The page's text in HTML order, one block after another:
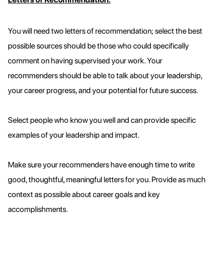
You will need two letters of recommendation; select the best
possible sources should be those who could specifically
comment on having supervised your work. Your
recommenders should be able to talk about your leadership,
your career progress, and your potential for future success.
Select people who know you well and can provide specific
examples of your leadership and impact.
Make sure your recommenders have enough time to write
good, thoughtful, meaningful letters for you. Provide as much
context as possible about career goals and key
accomplishments.